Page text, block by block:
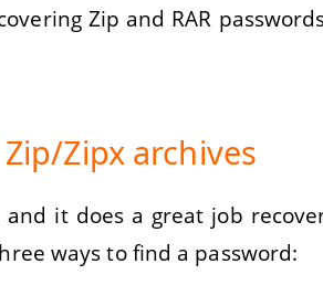
Zip and RAR
Zipx archives
it does a great job
ways to find a password: